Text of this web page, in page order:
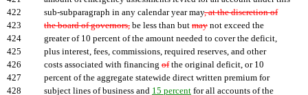
422
sub-subparagraph in any calendar year may, at the discretion of
423
the board of governors, be less than but may not exceed the
424
greater of 10 percent of the amount needed to cover the deficit,
425
plus interest, fees, commissions, required reserves, and other
426
costs associated with financing ofthe original deficit, or 10
427
percent of the aggregate statewide direct written premium for
428
subject lines of business and 15 percent for all accounts of the